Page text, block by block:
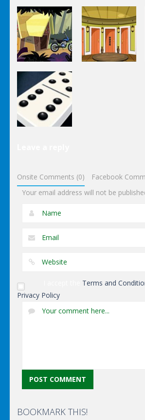
Puzzles
Pou Is Lost
Genie 3
Stairs
Escape
Puzzles
Genie Lost
Land 4
Onsite Comments (0)
Facebook
Your email address will not be
Terms and
Privacy Policy
BOOKMARK THIS!